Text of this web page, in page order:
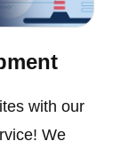
with our
We